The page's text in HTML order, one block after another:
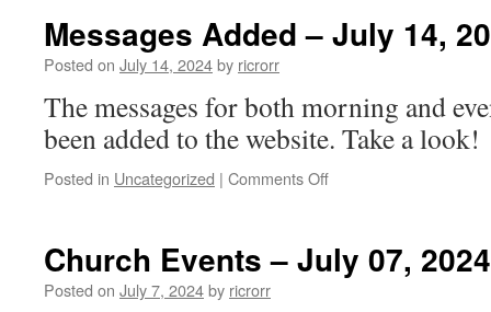
July
Messages Added – July 14,
Posted on July 14, 2024by ricrorr
The messages for both morning and
been added to the website. Take a look!
Posted in Uncategorized | Comments Offon
July
Church Events – July 07, 2024
Posted on July 7, 2024by ricrorr